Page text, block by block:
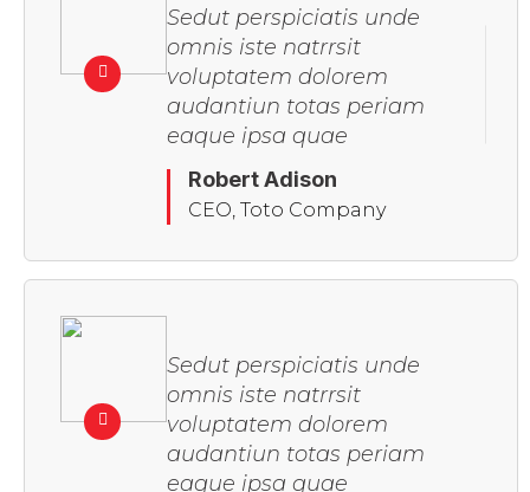
Sedut perspiciatis unde
omnis iste natrrsit
voluptatem dolorem
audantiun totas periam
eaque ipsa quae
Robert Adison
CEO, Toto Company
Sedut perspiciatis unde
omnis iste natrrsit
voluptatem dolorem
audantiun totas periam
eaque ipsa quae